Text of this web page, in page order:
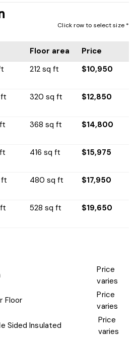
Click row to select size *
Floor area
Price
212 sq ft $10,950
ft 320 sq ft $12,850
368 sq ft $14,800
416 sq ft $15,975
ft 480 sq ft $17,950
528 sq ft $19,650
Price
varies
Floor
Price
varies
Sided Insulated
Price
varies